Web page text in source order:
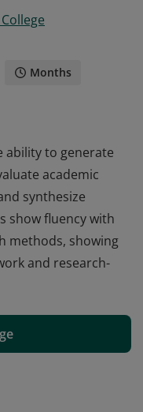
Months
ability to generate
academic
synthesize
show fluency with
methods, showing
and research-
academic
synthesize
showing